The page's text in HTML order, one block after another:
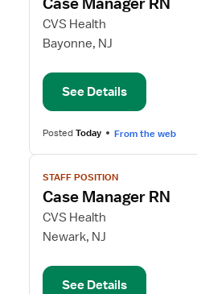
details
for
Case
RN
CVS Health
Bayonne, NJ
See Details
PostedToday From the web
View
job
details
for
Case
RN
STAFF POSITION
Case Manager RN
CVS Health
Newark, NJ
See Details